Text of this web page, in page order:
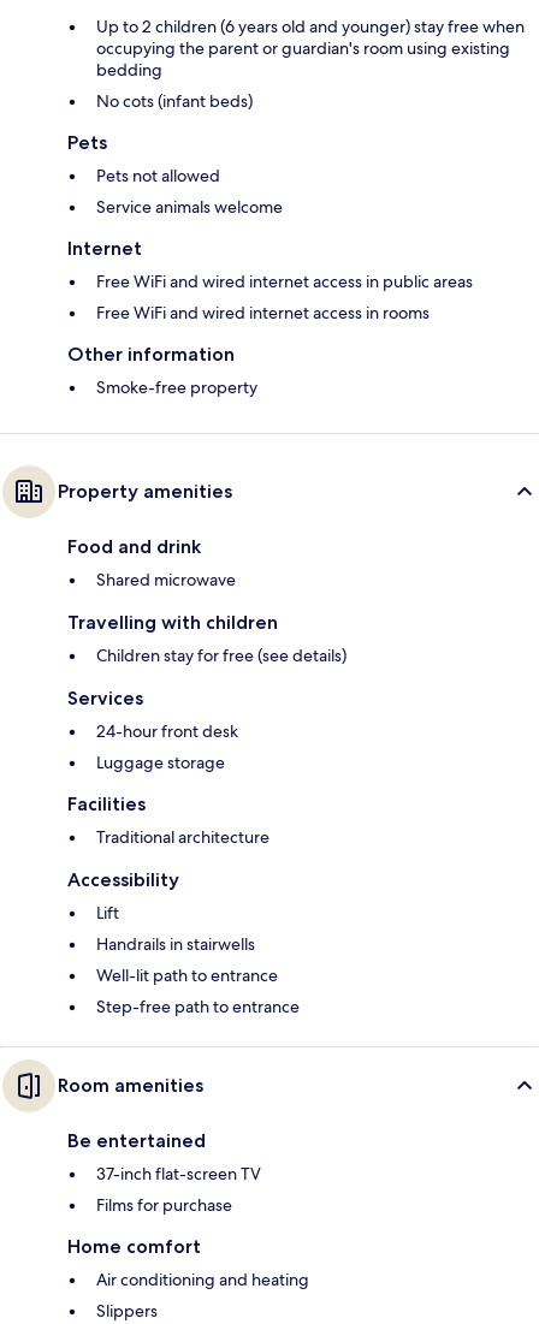
Up to 2 children (6 years old and younger) stay free when
occupying the parent or guardian's room using existing
bedding
No cots (infant beds)
Pets
Pets not allowed
Service animals welcome
Internet
Free WiFi and wired internet access in public areas
Free WiFi and wired internet access in rooms
Other information
Smoke-free property
Property amenities
Food and drink
Shared microwave
Travelling with children
Children stay for free (see details)
Services
24-hour front desk
Luggage storage
Facilities
Traditional architecture
Accessibility
Lift
Handrails in stairwells
Well-lit path to entrance
Step-free path to entrance
Room amenities
Be entertained
37-inch flat-screen TV
Films for purchase
Home comfort
Air conditioning and heating
Slippers